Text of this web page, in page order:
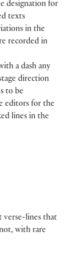
designation for
texts
in the
recorded in
a dash any
direction
to be
editors for the
lines in the
verse-lines that
with rare